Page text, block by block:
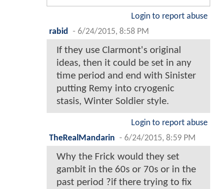
Login to report abuse
rabid
- 6/24/2015, 8:58 PM
If they use Clarmont's original
ideas, then it could be set in any
time period and end with Sinister
putting Remy into cryogenic
stasis, Winter Soldier style.
Login to report abuse
TheRealMandarin - 6/24/2015, 8:59 PM
Why the Frick would they set
gambit in the 60s or 70s or in the
past period ?if there trying to fix